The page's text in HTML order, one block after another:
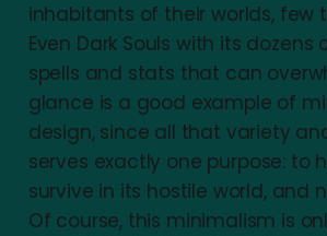
inhabitants of their worlds, few
Even Dark Souls with its dozens
spells and stats that can
glance is a good example of
design, since all that variety
serves exactly one purpose: to
survive in its hostile world, and
Of course, this minimalism is